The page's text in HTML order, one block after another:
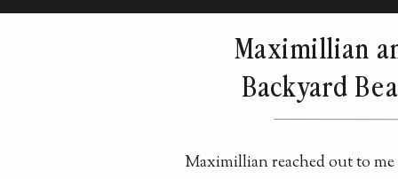
Maximillian
Backyard
Maximillian reached out to